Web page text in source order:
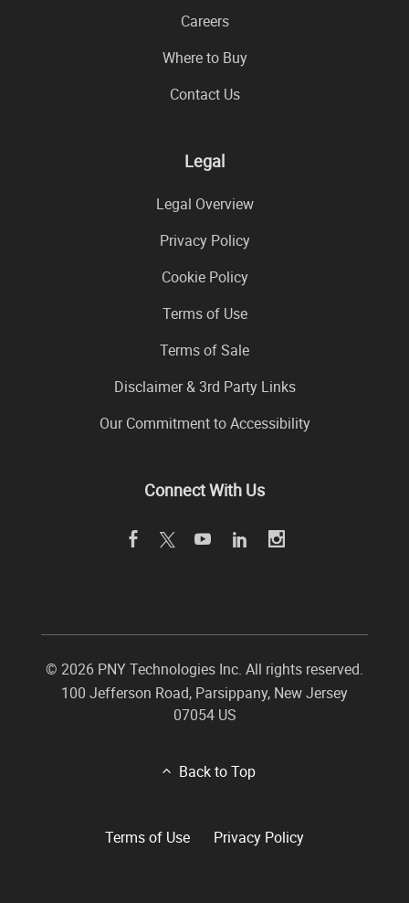
Careers
Where to Buy
Contact Us
Legal
Legal Overview
Privacy Policy
Cookie Policy
Terms of Use
Terms of Sale
Disclaimer & 3rd Party Links
Our Commitment to Accessibility
Connect With Us
© 2026 PNY Technologies Inc. All rights reserved.
100 Jefferson Road, Parsippany, New Jersey
07054 US
Back to Top
Terms of Use Privacy Policy